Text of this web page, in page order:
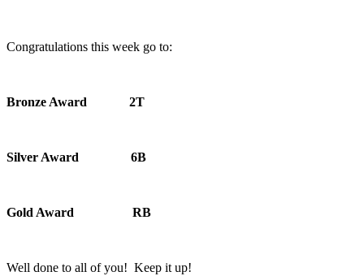
Congratulations this week go to:
Bronze Award 2T
Silver Award 6B
Gold Award RB
Well done to all of you! Keep it up!